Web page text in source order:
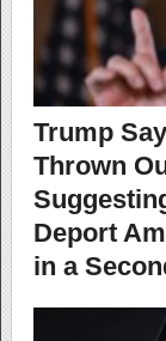
Trump
Thrown
Deport
in a